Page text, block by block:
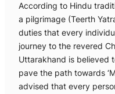
According to Hindu
a pilgrimage (Teerth
duties that every
journey to the revered
Uttarakhand is believed
pave the path towards
advised that every